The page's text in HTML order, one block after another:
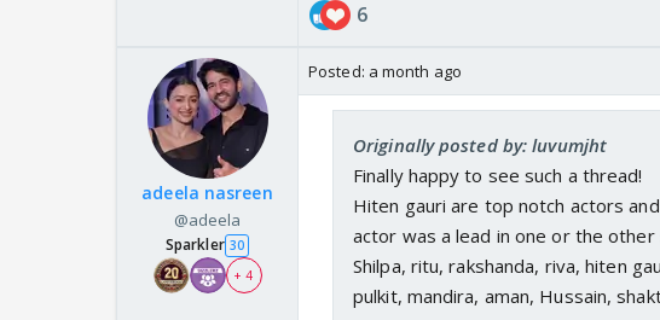
6
adeela nasreen
@adeela
Sparkler 30
+ 4
Posted: a month ago
Originally posted by: luvumjht
Finally happy to see such a thread!
Hiten gauri are top notch actors
actor was a lead in one or the other
Shilpa, ritu, rakshanda, riva, hiten
pulkit, mandira, aman, Hussain,